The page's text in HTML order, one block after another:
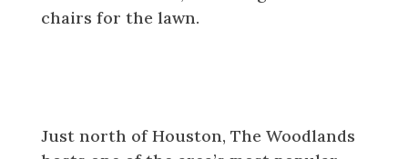
chairs for the lawn.
Just north of Houston, The Woodlands